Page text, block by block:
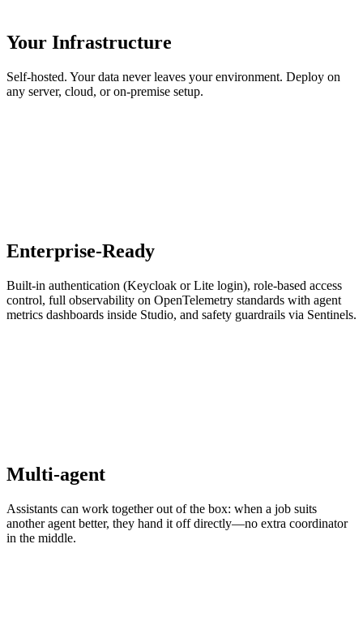
Your Infrastructure
Self-hosted. Your data never leaves your environment. Deploy on
any server, cloud, or on-premise setup.
Enterprise-Ready
Built-in authentication (Keycloak or Lite login), role-based access
control, full observability on OpenTelemetry standards with agent
metrics dashboards inside Studio, and safety guardrails via Sentinels.
Multi-agent
Assistants can work together out of the box: when a job suits
another agent better, they hand it off directly—no extra coordinator
in the middle.